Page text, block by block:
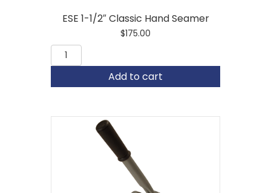
ESE 1-1/2″ Classic Hand Seamer
$175.00
ESE
1-
Classic
quantity
Add to cart